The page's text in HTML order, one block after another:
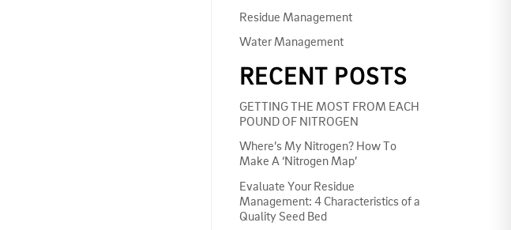
Residue Management
Water Management
RECENT POSTS
GETTING THE MOST FROM EACH
POUND OF NITROGEN
Where’s My Nitrogen? How To
Make A ‘Nitrogen Map’
Evaluate Your Residue
Management: 4 Characteristics of a
Quality Seed Bed